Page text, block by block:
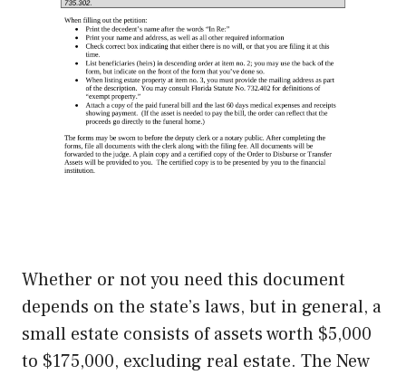
Whether or not you need this document
depends on the state’s laws, but in general, a
small estate consists of assets worth $5,000
to $175,000, excluding real estate. The New